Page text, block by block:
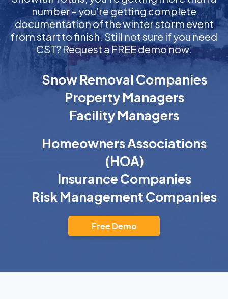
number – you’re getting complete
documentation of the winter storm event
from start to finish. Still not sure if you need
CST? Request a FREE demo now.
Snow Removal Companies
Property Managers
Facility Managers
Homeowners Associations
(HOA)
Insurance Companies
Risk Management Companies
Free Demo